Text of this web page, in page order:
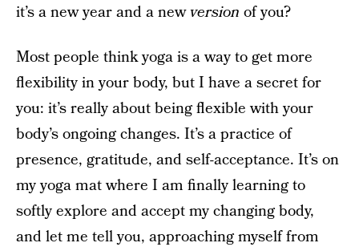
it’s a new year and a newversion of you?
Most people think yoga is a way to get more
flexibility in your body, but I have a secret for
you: it’s really about being flexible with your
body’s ongoing changes. It’s a practice of
presence, gratitude, and self-acceptance. It’s on
my yoga mat where I am finally learning to
softly explore and accept my changing body,
and let me tell you, approaching myself from